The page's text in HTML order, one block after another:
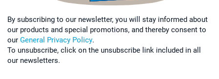
By subscribing to our newsletter, you will stay informed about
our products and special promotions, and thereby consent to
our General Privacy Policy.
To unsubscribe, click on the unsubscribe link included in all
our newsletters.